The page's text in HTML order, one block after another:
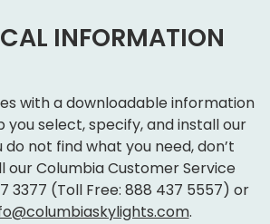
INFORMATION
with a downloadable information
you select, specify, and install our
not find what you need, don’t
our Columbia Customer Service
3377 (Toll Free: 888 437 5557) or
.